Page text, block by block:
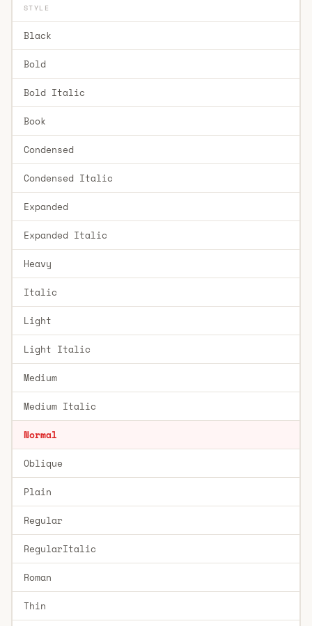
STYLE
Black
Bold
Bold Italic
Book
Condensed
Condensed Italic
Expanded
Expanded Italic
Heavy
Italic
Light
Light Italic
Medium
Medium Italic
Normal
Oblique
Plain
Regular
RegularItalic
Roman
Thin